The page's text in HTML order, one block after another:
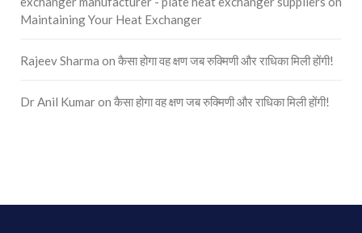
Maintaining Your Heat Exchanger
Rajeev Sharma on कैसा होगा वह क्षण जब रुक्मिणी और राधिका मिली होंगी!
Dr Anil Kumaron कैसा होगा वह क्षण जब रुक्मिणी और राधिका मिली होंगी!